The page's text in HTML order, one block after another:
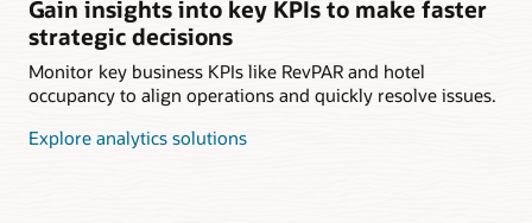
Gain insights into key KPIs to make faster
strategic decisions
Monitor key business KPIs like RevPAR and hotel
occupancy to align operations and quickly resolve issues.
Explore analytics solutions